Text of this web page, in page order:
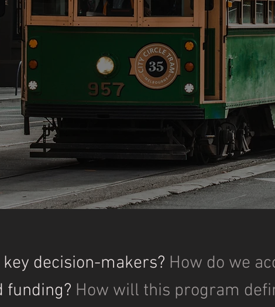
decision-makers? How do we
funding? How will this program